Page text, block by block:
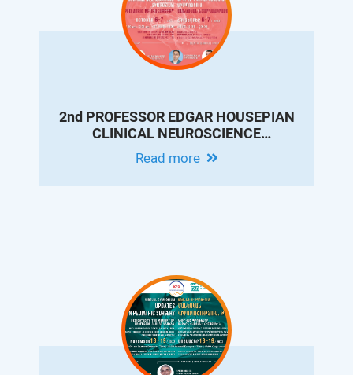
2nd PROFESSOR EDGAR HOUSEPIAN
CLINICAL NEUROSCIENCE
SYMPOSIUM. PEDIATRIC
NEUROSURGERY
Read more